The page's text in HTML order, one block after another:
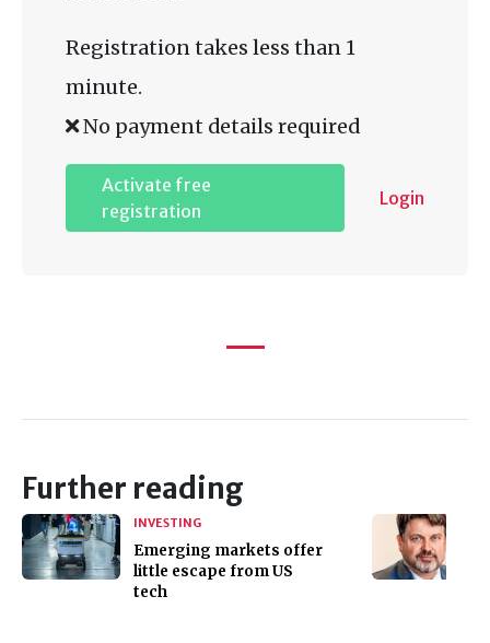
Registration takes less than 1
minute.
No payment details required
Activate free
registration
Login
Further reading
INVESTING
Emerging markets offer
little escape from US
tech